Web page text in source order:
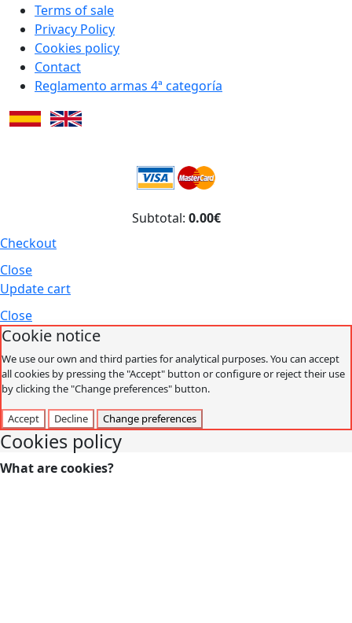
Terms of sale
Privacy Policy
Cookies policy
Contact
Reglamento armas 4ª categoría
Subtotal: 0.00€
Checkout
Close
Update cart
Close
Cookie notice
We use our own and third parties for analytical purposes. You can accept
all cookies by pressing the "Accept" button or configure or reject their use
by clicking the "Change preferences" button.
Accept Decline Change preferences
Cookies policy
What are cookies?